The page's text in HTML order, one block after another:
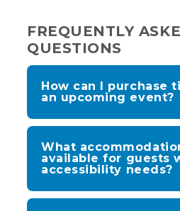
FREQUENTLY
QUESTIONS
How can I purchase
an upcoming event?
What
available for guests
accessibility needs?